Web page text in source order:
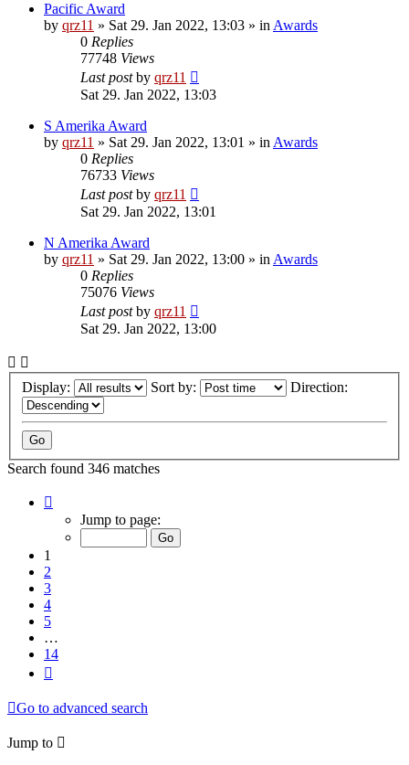
Pacific Award
by qrz11 » Sat 29. Jan 2022, 13:03 » in Awards
0 Replies
77748 Views
Last postby qrz11
Sat 29. Jan 2022, 13:03
S Amerika Award
by qrz11 » Sat 29. Jan 2022, 13:01 » in Awards
0 Replies
76733 Views
Last postby qrz11
Sat 29. Jan 2022, 13:01
N Amerika Award
by qrz11 » Sat 29. Jan 2022, 13:00 » in Awards
0 Replies
75076 Views
Last postby qrz11
Sat 29. Jan 2022, 13:00
Display: Sort by: Direction:
Search found 346 matches
Jump to page:
1
2
3
4
5
…
14
Go to advanced search
Jump to